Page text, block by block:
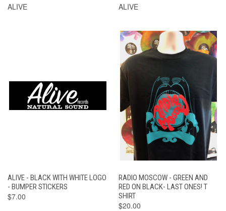
ALIVE
ALIVE
ALIVE - BLACK WITH WHITE LOGO
- BUMPER STICKERS
$7.00
RADIO MOSCOW - GREEN AND
RED ON BLACK- LAST ONES! T
SHIRT
$20.00